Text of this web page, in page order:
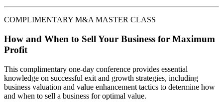
COMPLIMENTARY M&A MASTER CLASS
How and When to Sell Your Business for Maximum
Profit
This complimentary one-day conference provides essential
knowledge on successful exit and growth strategies, including
business valuation and value enhancement tactics to determine how
and when to sell a business for optimal value.